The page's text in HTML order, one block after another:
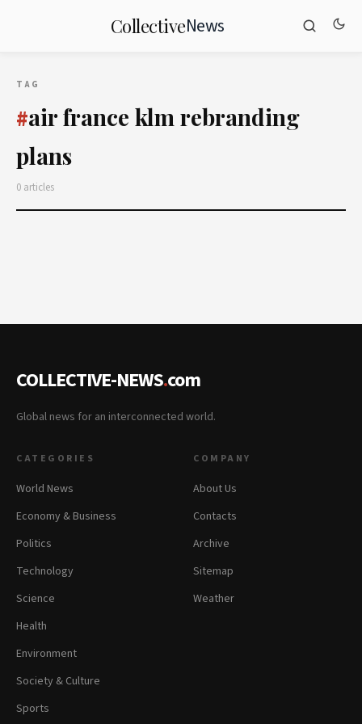
CollectiveNews
TAG
#air france klm rebranding
plans
0 articles
COLLECTIVE-NEWS.com
Global news for an interconnected world.
CATEGORIES
World News
Economy & Business
Politics
Technology
Science
Health
Environment
Society & Culture
Sports
COMPANY
About Us
Contacts
Archive
Sitemap
Weather